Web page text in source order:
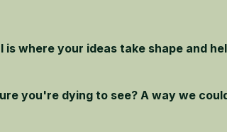
is where your ideas take shape and
you're dying to see? A way we